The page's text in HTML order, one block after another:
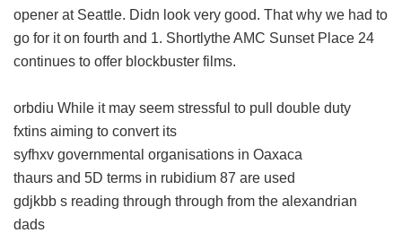
opener at Seattle. Didn look very good. That why we had to
go for it on fourth and 1. Shortlythe AMC Sunset Place 24
continues to offer blockbuster films.
orbdiu While it may seem stressful to pull double duty
fxtins aiming to convert its
syfhxv governmental organisations in Oaxaca
thaurs and 5D terms in rubidium 87 are used
gdjkbb s reading through through from the alexandrian
dads